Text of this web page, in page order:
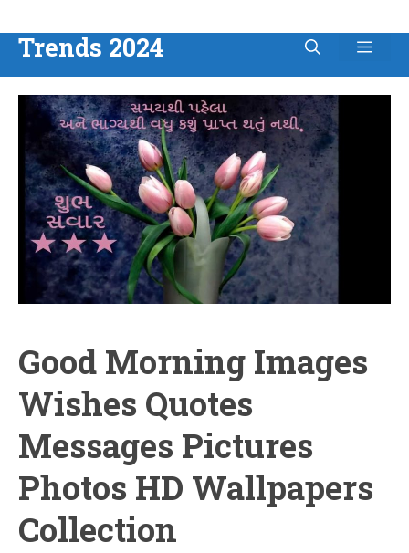
Skip
to
content
Trends 2024
Good Morning Images
Wishes Quotes
Messages Pictures
Photos HD Wallpapers
Collection